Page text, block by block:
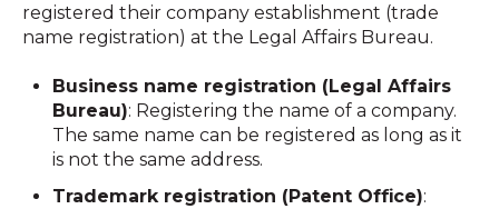
registered their company establishment (trade
name registration) at the Legal Affairs Bureau.
Business name registration (Legal Affairs
Bureau): Registering the name of a company.
The same name can be registered as long as it
is not the same address.
Trademark registration (Patent Office):